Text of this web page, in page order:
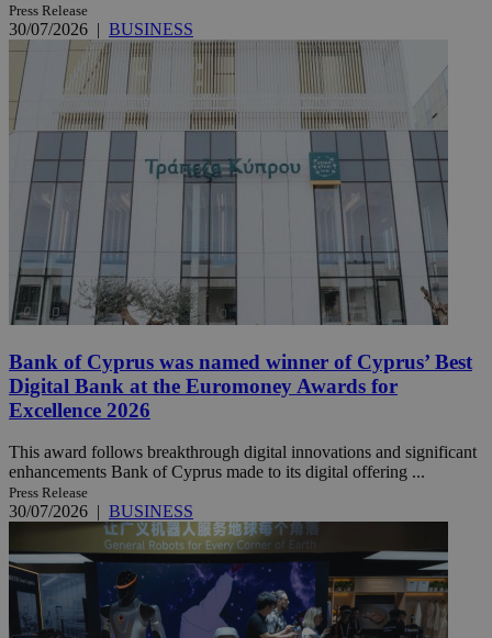
Press Release
30/07/2026 | BUSINESS
Bank of Cyprus was named winner of Cyprus’ Best
Digital Bank at the Euromoney Awards for
Excellence 2026
This award follows breakthrough digital innovations and significant
enhancements Bank of Cyprus made to its digital offering ...
Press Release
30/07/2026 | BUSINESS